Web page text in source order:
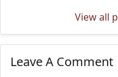
View all
Leave A Comment